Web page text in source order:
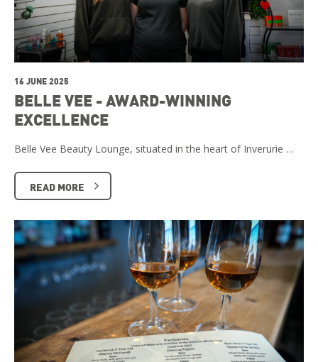
16 JUNE 2025
BELLE VEE - AWARD-WINNING
EXCELLENCE
Belle Vee Beauty Lounge, situated in the heart of Inverurie …
READ MORE